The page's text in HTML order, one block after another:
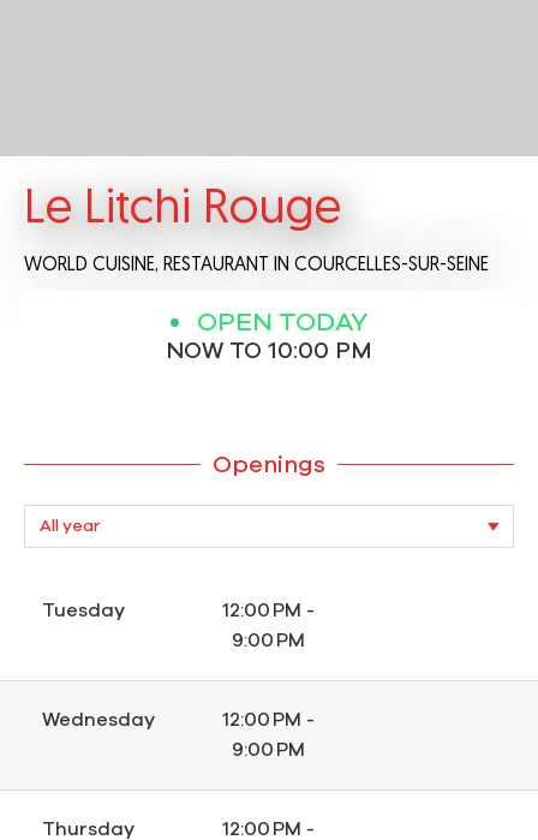
Le Litchi Rouge
WORLD CUISINE, RESTAURANT IN COURCELLES-SUR-SEINE
OPEN TODAY
NOW TO 10:00 PM
Openings
Tuesday
12:00 PM -
9:00 PM
Wednesday
12:00 PM -
9:00 PM
Thursday
12:00 PM -